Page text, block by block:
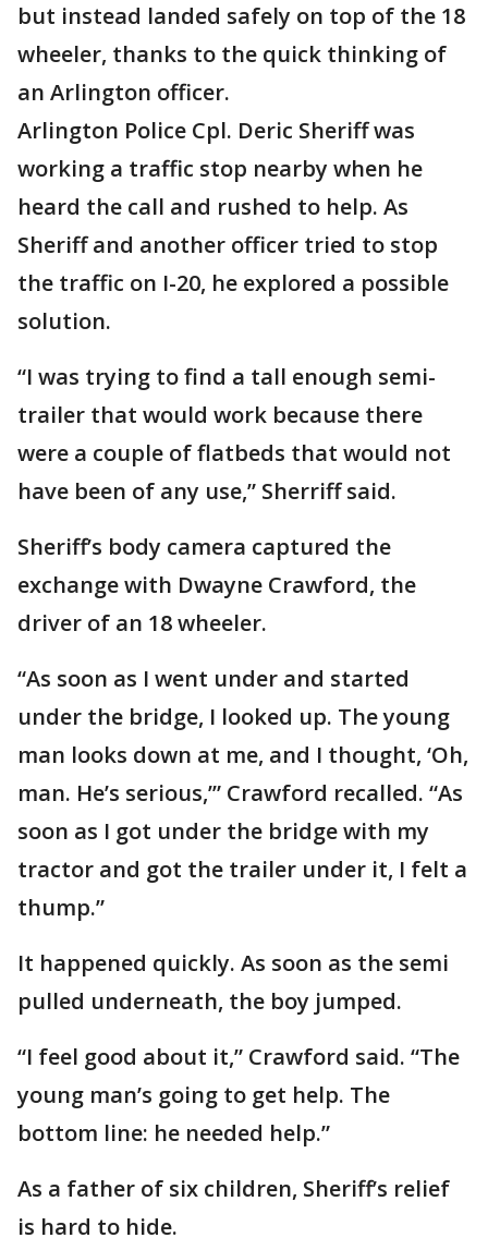
but instead landed safely on top of the 18
wheeler, thanks to the quick thinking of
an Arlington officer.
Arlington Police Cpl. Deric Sheriff was
working a traffic stop nearby when he
heard the call and rushed to help. As
Sheriff and another officer tried to stop
the traffic on I-20, he explored a possible
solution.
“I was trying to find a tall enough semi-
trailer that would work because there
were a couple of flatbeds that would not
have been of any use,” Sherriff said.
Sheriff’s body camera captured the
exchange with Dwayne Crawford, the
driver of an 18 wheeler.
“As soon as I went under and started
under the bridge, I looked up. The young
man looks down at me, and I thought, ‘Oh,
man. He’s serious,’” Crawford recalled. “As
soon as I got under the bridge with my
tractor and got the trailer under it, I felt a
thump.”
It happened quickly. As soon as the semi
pulled underneath, the boy jumped.
“I feel good about it,” Crawford said. “The
young man’s going to get help. The
bottom line: he needed help.”
As a father of six children, Sheriff’s relief
is hard to hide.